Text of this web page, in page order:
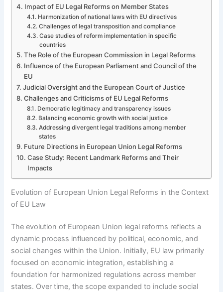
Impact of EU Legal Reforms on Member States
Harmonization of national laws with EU directives
Challenges of legal transposition and compliance
Case studies of reform implementation in specific
countries
The Role of the European Commission in Legal Reforms
Influence of the European Parliament and Council of the
EU
Judicial Oversight and the European Court of Justice
Challenges and Criticisms of EU Legal Reforms
Democratic legitimacy and transparency issues
Balancing economic growth with social justice
Addressing divergent legal traditions among member
states
Future Directions in European Union Legal Reforms
Case Study: Recent Landmark Reforms and Their
Impacts
Evolution of European Union Legal Reforms in the Context
of EU Law
The evolution of European Union legal reforms reflects a
dynamic process influenced by political, economic, and
social changes within the Union. Initially, EU law primarily
focused on economic integration, establishing a
foundation for harmonized regulations across member
states. Over time, the scope expanded to include social